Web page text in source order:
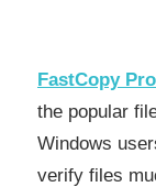
FastCopy
the popular
Windows
verify files